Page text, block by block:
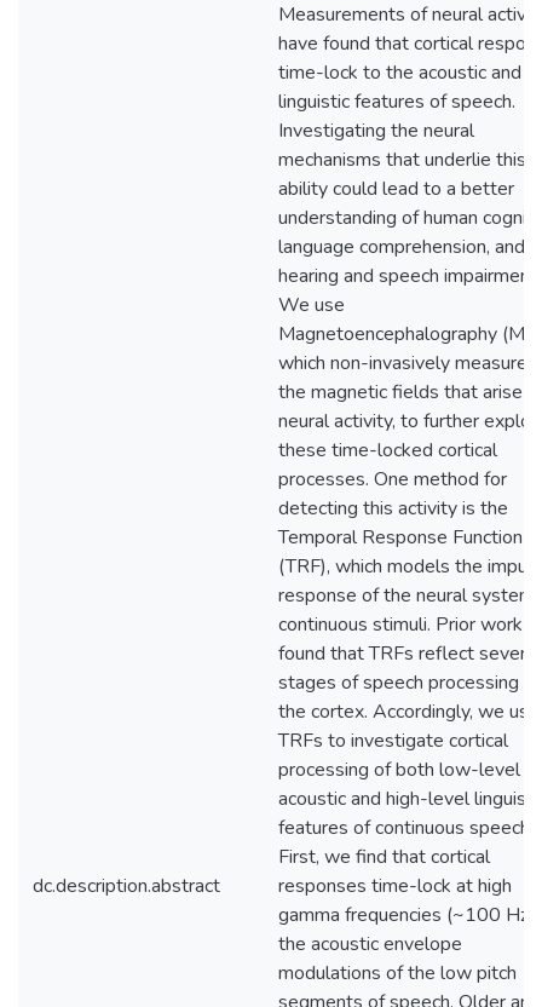
dc.description.abstract
Measurements of neural
have found that cortical
time-lock to the acoustic and
linguistic features of speech.
Investigating the neural
mechanisms that underlie this
ability could lead to a better
understanding of human
language comprehension, and
hearing and speech
We use
Magnetoencephalography
which non-invasively measures
the magnetic fields that arise
neural activity, to further
these time-locked cortical
processes. One method for
detecting this activity is the
Temporal Response Function
(TRF), which models the
response of the neural system
continuous stimuli. Prior work
found that TRFs reflect several
stages of speech processing in
the cortex. Accordingly, we use
TRFs to investigate cortical
processing of both low-level
acoustic and high-level
features of continuous speech.
First, we find that cortical
responses time-lock at high
gamma frequencies (~100 Hz)
the acoustic envelope
modulations of the low pitch